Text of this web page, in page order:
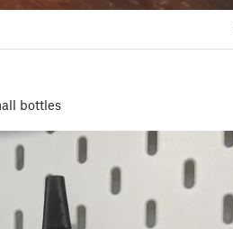
bottles